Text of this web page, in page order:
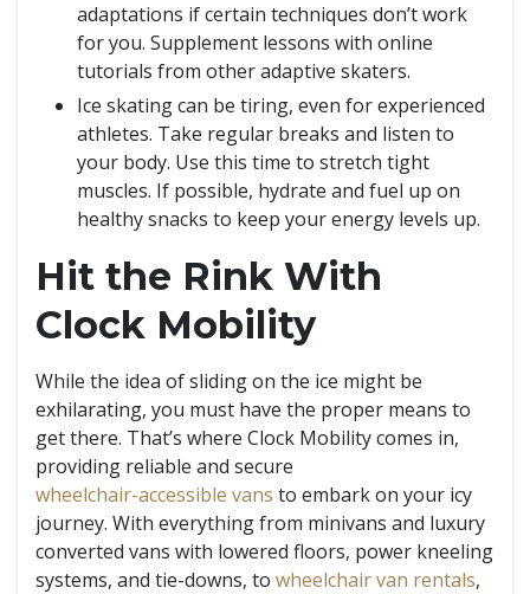
adaptations if certain techniques don’t work
for you. Supplement lessons with online
tutorials from other adaptive skaters.
Ice skating can be tiring, even for experienced
athletes. Take regular breaks and listen to
your body. Use this time to stretch tight
muscles. If possible, hydrate and fuel up on
healthy snacks to keep your energy levels up.
Hit the Rink With
Clock Mobility
While the idea of sliding on the ice might be
exhilarating, you must have the proper means to
get there. That’s where Clock Mobility comes in,
providing reliable and secure
wheelchair-accessible vans to embark on your icy
journey. With everything from minivans and luxury
converted vans with lowered floors, power kneeling
systems, and tie-downs, to wheelchair van rentals,